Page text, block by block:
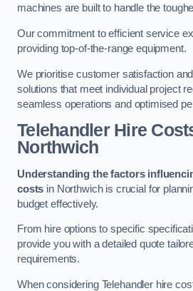
machines are built to handle the
Our commitment to efficient service
providing top-of-the-range equipment.
We prioritise customer satisfaction
solutions that meet individual project
seamless operations and optimised
Telehandler Hire
Northwich
Understanding the factors
costs in Northwich is crucial for
budget effectively.
From hire options to specific
provide you with a detailed quote
requirements.
When considering Telehandler hire